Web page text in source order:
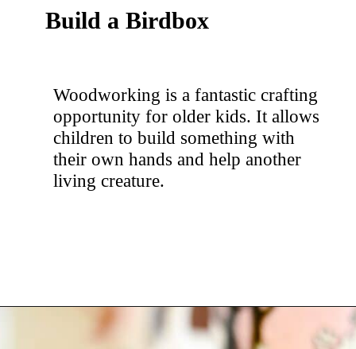
Build a Birdbox
Woodworking is a fantastic crafting
opportunity for older kids. It allows
children to build something with
their own hands and help another
living creature.
https://hellosensible.com/crafts-for-kids/